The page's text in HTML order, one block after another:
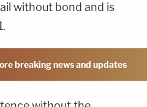
without bond and is
breaking news and updates